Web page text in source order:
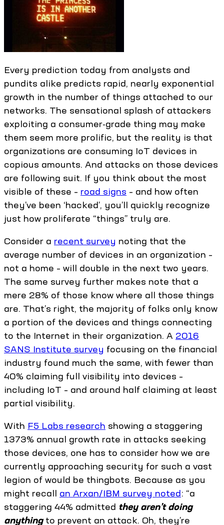
Every prediction today from analysts and
pundits alike predicts rapid, nearly exponential
growth in the number of things attached to our
networks. The sensational splash of attackers
exploiting a consumer-grade thing may make
them seem more prolific, but the reality is that
organizations are consuming IoT devices in
copious amounts. And attacks on those devices
are following suit. If you think about the most
visible of these – road signs – and how often
they’ve been ‘hacked’, you’ll quickly recognize
just how proliferate “things” truly are.
Consider a recent survey noting that the
average number of devices in an organization –
not a home – will double in the next two years.
The same survey further makes note that a
mere 28% of those know where all those things
are. That’s right, the majority of folks only know
a portion of the devices and things connecting
to the Internet in their organization. A 2016
SANS Institute survey focusing on the financial
industry found much the same, with fewer than
40% claiming full visibility into devices –
including IoT – and around half claiming at least
partial visibility.
With F5 Labs research showing a staggering
1373% annual growth rate in attacks seeking
those devices, one has to consider how we are
currently approaching security for such a vast
legion of would be thingbots. Because as you
might recall an Arxan/IBM survey noted: “a
staggering 44% admitted they aren’t doing
anythingto prevent an attack. Oh, they’re